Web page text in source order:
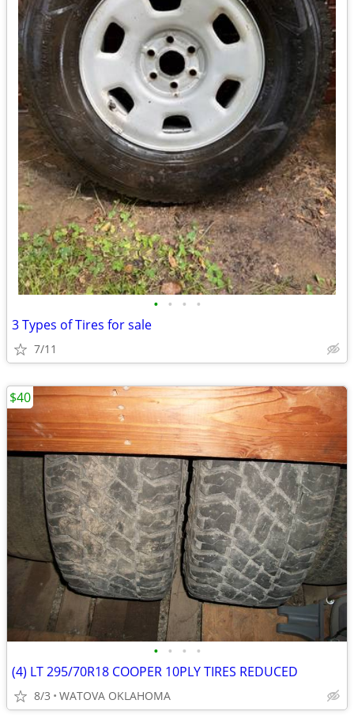
• • • •
3 Types of Tires for sale
7/11
• • • •
(4) LT 295/70R18 COOPER 10PLY TIRES REDUCED
8/3 WATOVA OKLAHOMA
$40